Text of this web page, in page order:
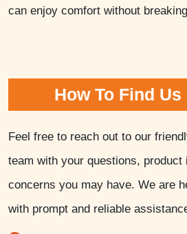
can enjoy comfort without
How To Find Us
Feel free to reach out to our
team with your questions,
concerns you may have. We are
with prompt and reliable